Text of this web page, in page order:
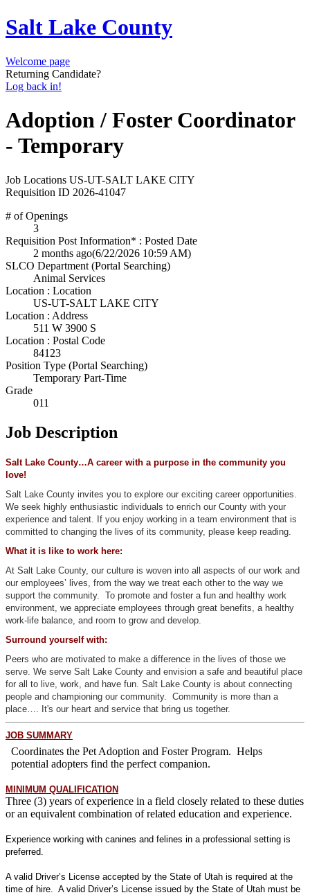
Salt Lake County
Welcome page
Returning Candidate?
Log back in!
Adoption / Foster Coordinator
- Temporary
Job Locations US-UT-SALT LAKE CITY
Requisition ID 2026-41047
# of Openings
3
Requisition Post Information* : Posted Date
2 months ago(6/22/2026 10:59 AM)
SLCO Department (Portal Searching)
Animal Services
Location : Location
US-UT-SALT LAKE CITY
Location : Address
511 W 3900 S
Location : Postal Code
84123
Position Type (Portal Searching)
Temporary Part-Time
Grade
011
Job Description
Salt Lake County…A career with a purpose in the community you
love!
Salt Lake County invites you to explore our exciting career opportunities.
We seek highly enthusiastic individuals to enrich our County with your
experience and talent. If you enjoy working in a team environment that is
committed to changing the lives of its community, please keep reading.
What it is like to work here:
At Salt Lake County, our culture is woven into all aspects of our work and
our employees’ lives, from the way we treat each other to the way we
support the community. To promote and foster a fun and healthy work
environment, we appreciate employees through great benefits, a healthy
work-life balance, and room to grow and develop.
Surround yourself with:
Peers who are motivated to make a difference in the lives of those we
serve. We serve Salt Lake County and envision a safe and beautiful place
for all to live, work, and have fun. Salt Lake County is about connecting
people and championing our community. Community is more than a
place…. It's our heart and service that bring us together.
JOB SUMMARY
Coordinates the Pet Adoption and Foster Program. Helps
potential adopters find the perfect companion.
MINI MUM QUALIFICATION
Three (3) years of experience in a field closely related to these duties
or an equivalent combination of related education and experience.
Experience working with canines and felines in a professional setting is
preferred.
A valid Driver’s License accepted by the State of Utah is required at the
time of hire. A valid Driver’s License issued by the State of Utah must be